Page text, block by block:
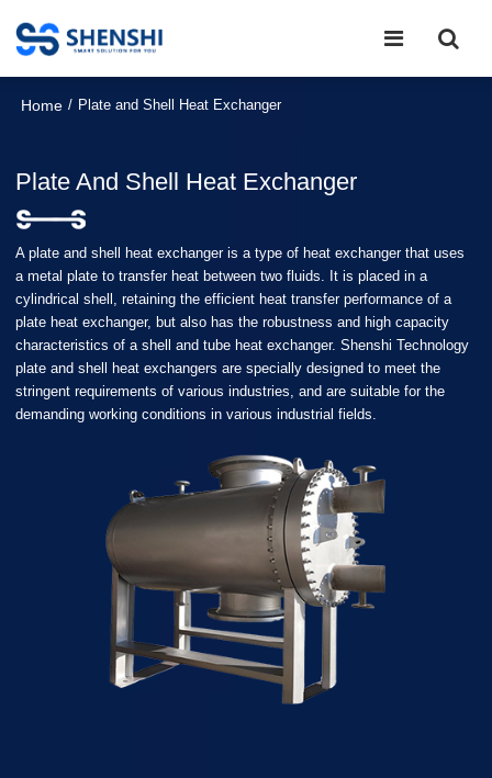
Home / Plate and Shell Heat Exchanger
Plate And Shell Heat Exchanger
A plate and shell heat exchanger is a type of heat exchanger that uses
a metal plate to transfer heat between two fluids. It is placed in a
cylindrical shell, retaining the efficient heat transfer performance of a
plate heat exchanger, but also has the robustness and high capacity
characteristics of a shell and tube heat exchanger. Shenshi Technology
plate and shell heat exchangers are specially designed to meet the
stringent requirements of various industries, and are suitable for the
demanding working conditions in various industrial fields.